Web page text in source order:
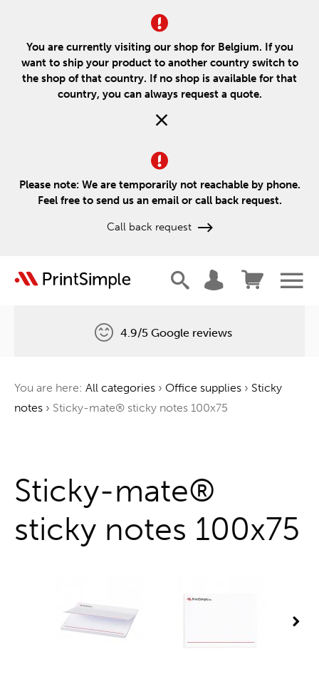
You are currently visiting our shop for Belgium. If you
want to ship your product to another country switch to
the shop of that country. If no shop is available for that
country, you can always request a quote.
Please note: We are temporarily not reachable by phone.
Feel free to send us an email or call back request.
Call back request
One tree for every order
4.9/5 Google reviews
You are here: All categories › Office supplies › Sticky
notes › Sticky-mate® sticky notes 100x75
Sticky-mate®
sticky notes 100x75